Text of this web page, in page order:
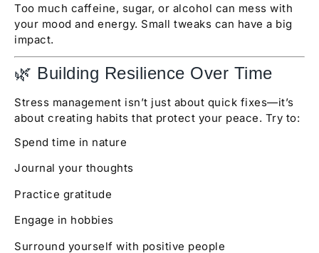
Too much caffeine, sugar, or alcohol can mess with
your mood and energy. Small tweaks can have a big
impact.
🌿 Building Resilience Over Time
Stress management isn’t just about quick fixes—it’s
about creating habits that protect your peace. Try to:
Spend time in nature
Journal your thoughts
Practice gratitude
Engage in hobbies
Surround yourself with positive people